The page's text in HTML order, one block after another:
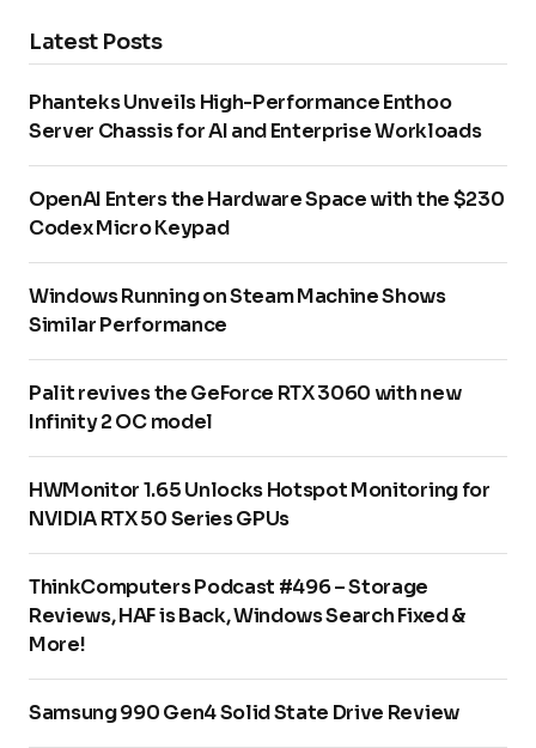
Latest Posts
Phanteks Unveils High-Performance Enthoo
Server Chassis for AI and Enterprise Workloads
OpenAI Enters the Hardware Space with the $230
Codex Micro Keypad
Windows Running on Steam Machine Shows
Similar Performance
Palit revives the GeForce RTX 3060 with new
Infinity 2 OC model
HWMonitor 1.65 Unlocks Hotspot Monitoring for
NVIDIA RTX 50 Series GPUs
ThinkComputers Podcast #496 – Storage
Reviews, HAF is Back, Windows Search Fixed &
More!
Samsung 990 Gen4 Solid State Drive Review